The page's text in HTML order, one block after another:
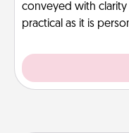
conveyed with
practical as it is